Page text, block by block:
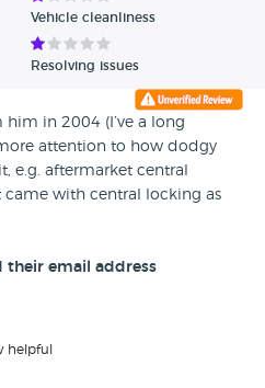
Vehicle cleanliness
Resolving issues
in 2004 (I’ve a long
attention to how dodgy
e.g. aftermarket central
with central locking as
with the car which
to assist. He said “I’d
box the car was and didn’t
If you must buy from him, do
their email address
helpful